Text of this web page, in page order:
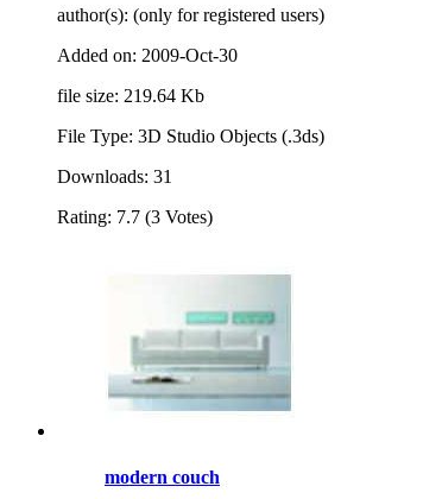
author(s): (only for registered users)
Added on: 2009-Oct-30
file size: 219.64 Kb
File Type: 3D Studio Objects (.3ds)
Downloads: 31
Rating: 7.7 (3 Votes)
modern couch